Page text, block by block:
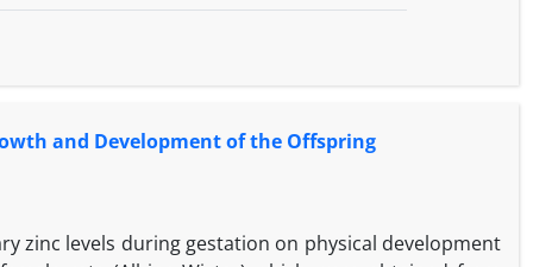
analyzed by one-way ANOVA and post-hoc analyses
(contrary to the condition before diet) in ZnD and
there was no significant difference in brain weight
that sufficient zinc and iron affect motor function as
and Development of the Offspring
zinc levels during gestation on physical development